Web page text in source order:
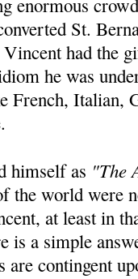
enormous
St.
had the
he was
French, Italian,
himself as "The
the world were
at least in
is a simple
contingent